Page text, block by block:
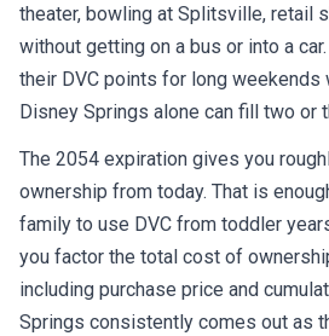
theater, bowling at Splitsville, retail
without getting on a bus or into a
their DVC points for long weekends
Disney Springs alone can fill two or
The 2054 expiration gives you
ownership from today. That is
family to use DVC from toddler
you factor the total cost of
including purchase price and
Springs consistently comes out as